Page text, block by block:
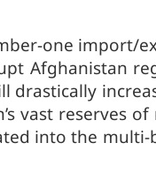
one import/
Afghanistan
drastically
vast reserves
into the multi-